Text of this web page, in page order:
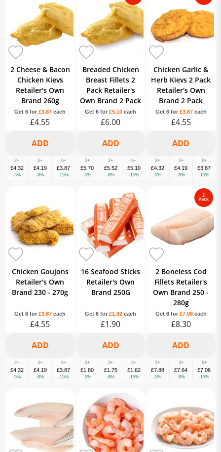
2 Cheese & Bacon
Chicken Kievs
Retailer's Own
Brand 260g
Get 6 for£3.87 each
£4.55
2+
£4.32
-5%
3+
£4.19
-8%
6+
£3.87
-15%
Breaded Chicken
Breast Fillets 2
Pack Retailer's
Own Brand 2 Pack
Get 6 for £5.10 each
£6.00
2+
£5.70
-5%
3+
£5.52
-8%
6+
£5.10
-15%
Chicken Garlic &
Herb Kievs 2 Pack
Retailer's Own
Brand 2 Pack
Get 6 for £3.87each
£4.55
2+
£4.32
-5%
3+
£4.19
-8%
6+
£3.87
-15%
Chicken Goujons
Retailer's Own
Brand 230 - 270g
Get 6 for£3.87 each
£4.55
2+
£4.32
-5%
3+
£4.19
-8%
6+
£3.87
-15%
16 Seafood Sticks
Retailer's Own
Brand 250G
Get 6 for £1.62 each
£1.90
2+
£1.80
-5%
3+
£1.75
-8%
6+
£1.62
-15%
2 Boneless Cod
Fillets Retailer's
Own Brand 250 -
280g
Get 6 for £7.06each
£8.30
2+
£7.88
-5%
3+
£7.64
-8%
6+
£7.06
-15%